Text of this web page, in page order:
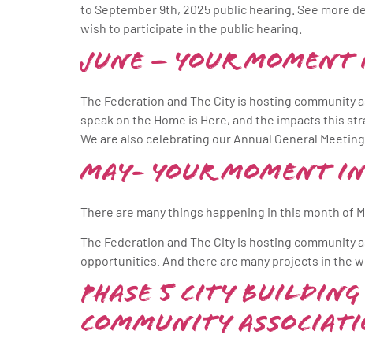
to September 9th, 2025 public hearing. See more
wish to participate in the public hearing.
June – Your
The Federation and The City is hosting
speak on the Home is Here, and the impacts this
We are also celebrating our Annual General
May- Your Moment
There are many things happening in this month of
The Federation and The City is hosting
opportunities. And there are many projects in the
Phase 5 City
Community